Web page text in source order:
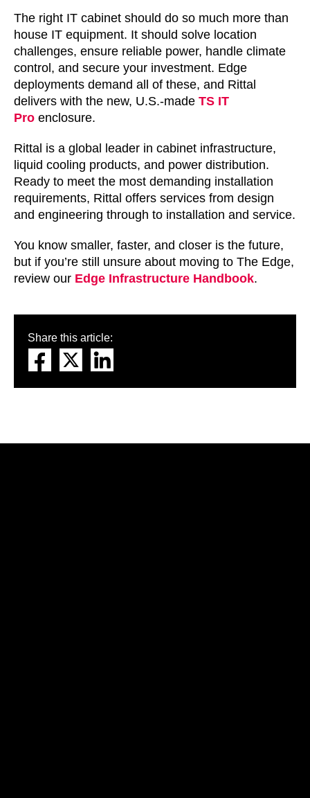
The right IT cabinet should do so much more than
house IT equipment. It should solve location
challenges, ensure reliable power, handle climate
control, and secure your investment. Edge
deployments demand all of these, and Rittal
delivers with the new, U.S.-made TS IT
Pro enclosure.
Rittal is a global leader in cabinet infrastructure,
liquid cooling products, and power distribution.
Ready to meet the most demanding installation
requirements, Rittal offers services from design
and engineering through to installation and service.
You know smaller, faster, and closer is the future,
but if you’re still unsure about moving to The Edge,
review our Edge Infrastructure Handbook.
Share this article: